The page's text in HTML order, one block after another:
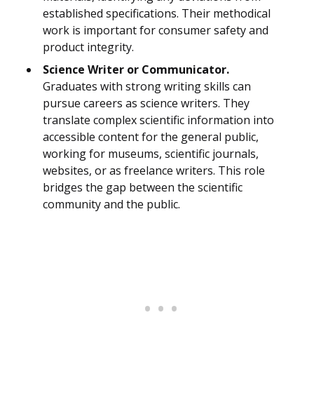
established specifications. Their methodical
work is important for consumer safety and
product integrity.
Science Writer or Communicator.
Graduates with strong writing skills can
pursue careers as science writers. They
translate complex scientific information into
accessible content for the general public,
working for museums, scientific journals,
websites, or as freelance writers. This role
bridges the gap between the scientific
community and the public.